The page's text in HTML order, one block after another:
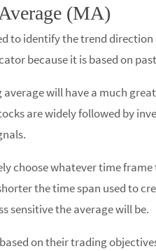
(MA)
to identify the trend
because it is based on
will have a much
are widely followed by
choose whatever time
the time span used to
sensitive the average will be.
on their trading